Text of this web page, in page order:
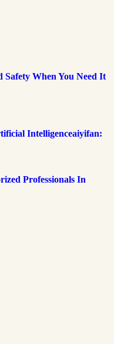
Safety When You Need It
Intelligenceaiyifan:
Professionals In